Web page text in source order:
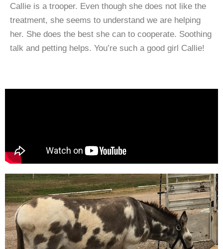
Callie is a trooper. Even though she does not like the
treatment, she seems to understand we are helping
her. She does the best she can to cooperate. Soothing
talk and petting helps. You’re such a good girl Callie!